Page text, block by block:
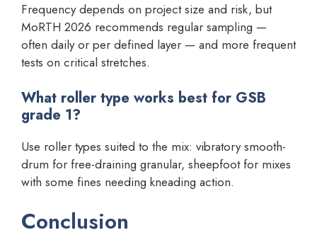
Frequency depends on project size and risk, but
MoRTH 2026 recommends regular sampling —
often daily or per defined layer — and more frequent
tests on critical stretches.
What roller type works best for GSB
grade 1?
Use roller types suited to the mix: vibratory smooth-
drum for free-draining granular, sheepfoot for mixes
with some fines needing kneading action.
Conclusion